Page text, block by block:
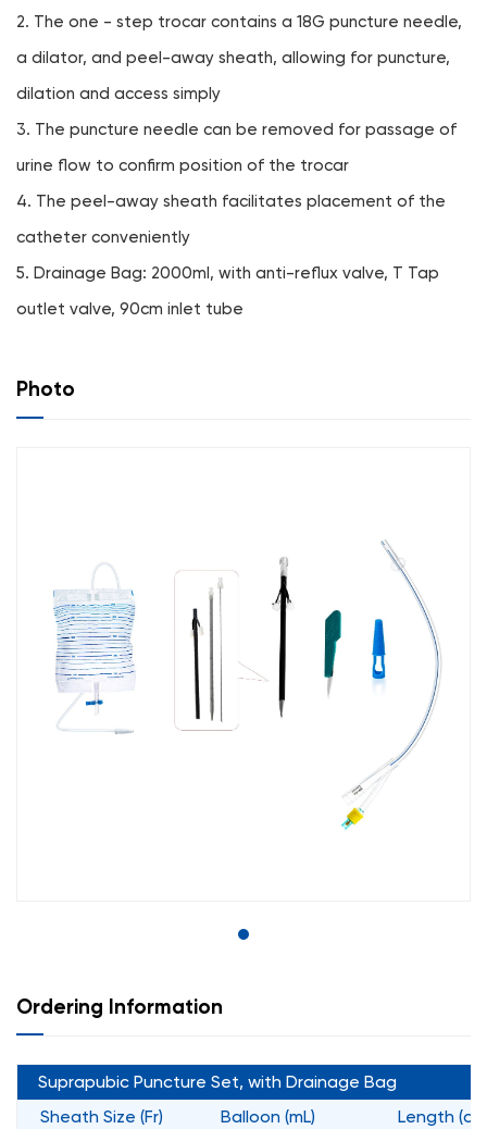
2. The one - step trocar contains a 18G puncture needle,
a dilator, and peel-away sheath, allowing for puncture,
dilation and access simply
3. The puncture needle can be removed for passage of
urine flow to confirm position of the trocar
4. The peel-away sheath facilitates placement of the
catheter conveniently
5. Drainage Bag: 2000ml, with anti-reflux valve, T Tap
outlet valve, 90cm inlet tube
Photo
Ordering Information
Suprapubic Puncture Set, with Drainage Bag
Sheath Size (Fr)
Balloon (mL) Length